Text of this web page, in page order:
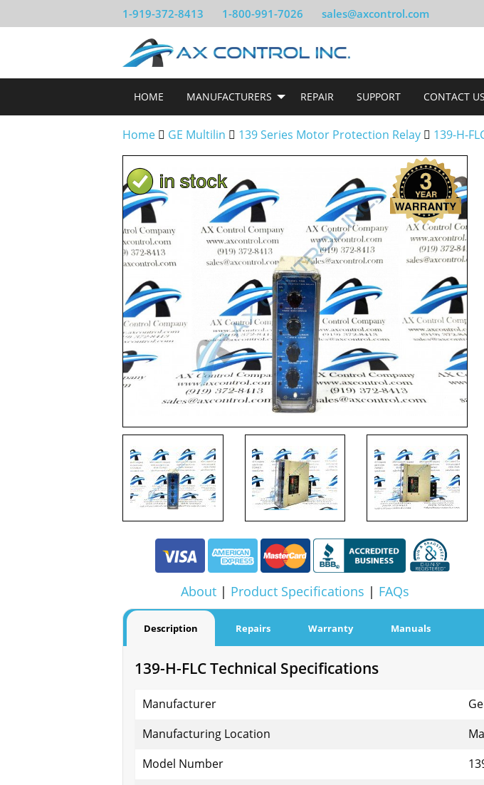
1-919-372-8413 1-800-991-7026 sales@axcontrol.com
HOME MANUFACTURERS REPAIR SUPPORT CONTACT US
Home GE Multilin 139 Series Motor Protection Relay 139-H-
About | Product Specifications | FAQs
Description Repairs Warranty Manuals
139-H-FLC Technical Specifications
Manufacturer
Manufacturing Location
Model Number